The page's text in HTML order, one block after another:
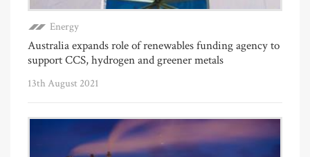
Energy
Australia expands role of renewables funding agency to
support CCS, hydrogen and greener metals
13th August 2021